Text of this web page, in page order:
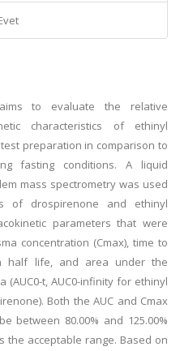
to evaluate the relative
characteristics of ethinyl
preparation in comparison to
fasting conditions. A liquid
mass spectrometry was used
of drospirenone and ethinyl
parameters that were
concentration (Cmax), time to
half life, and area under the
t, AUC0-infinity for ethinyl
Both the AUC and Cmax
between 80.00% and 125.00%
the acceptable range. Based on